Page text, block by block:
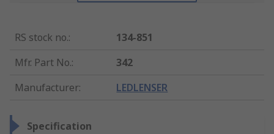
RS stock no.:
134-851
Mfr. Part No.:
342
Manufacturer: LEDLENSER
Specification